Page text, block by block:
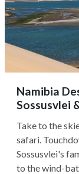
Namibia
Sossusvlei
Take to the
safari.
Sossusvlei's
to the wind-